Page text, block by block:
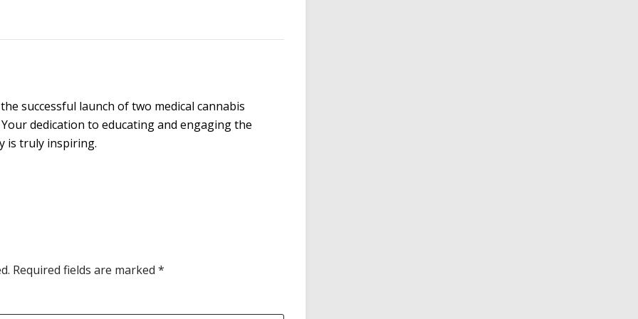
successful launch of two medical cannabis
dedication to educating and engaging the
is truly inspiring.
Required fields are marked *